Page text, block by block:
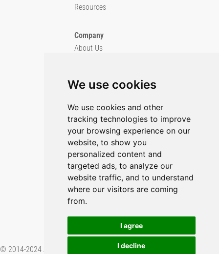
We use cookies
We use cookies and other
tracking technologies to improve
your browsing experience on our
website, to show you
personalized content and
targeted ads, to analyze our
website traffic, and to understand
where our visitors are coming
from.
I agree
I decline
Resources
Company
About Us
Privacy Policy
GitHub
X/Twitter
YouTube
Contact Us
Preferences & Opt-Out
© 2014-2024 Applied Informatics Software Engineering GmbH. Proudly